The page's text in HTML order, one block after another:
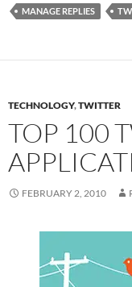
MANAGE REPLIES
TECHNOLOGY,TWITTER
TOP 100
FEBRUARY 2, 2010